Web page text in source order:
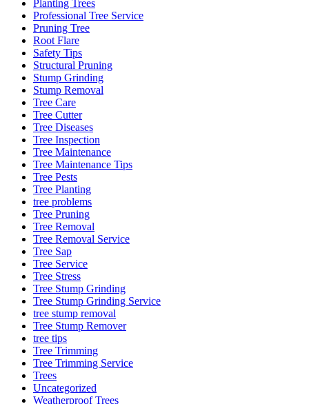
Planting Trees
Professional Tree Service
Pruning Tree
Root Flare
Safety Tips
Structural Pruning
Stump Grinding
Stump Removal
Tree Care
Tree Cutter
Tree Diseases
Tree Inspection
Tree Maintenance
Tree Maintenance Tips
Tree Pests
Tree Planting
tree problems
Tree Pruning
Tree Removal
Tree Removal Service
Tree Sap
Tree Service
Tree Stress
Tree Stump Grinding
Tree Stump Grinding Service
tree stump removal
Tree Stump Remover
tree tips
Tree Trimming
Tree Trimming Service
Trees
Uncategorized
Weatherproof Trees